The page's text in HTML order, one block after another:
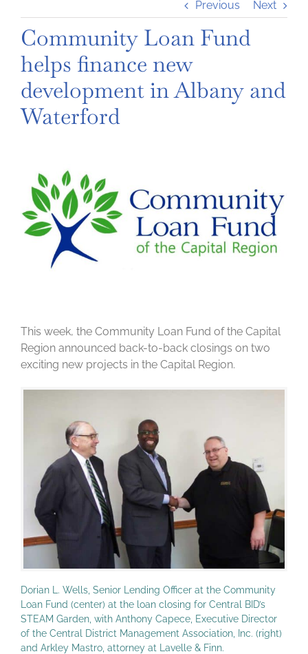
Previous Next
Community Loan Fund
helps finance new
development in Albany and
Waterford
Image
This week, the Community Loan Fund of the Capital
Region announced back-to-back closings on two
exciting new projects in the Capital Region.
Dorian L. Wells, Senior Lending Officer at the Community
Loan Fund (center) at the loan closing for Central BID’s
STEAM Garden, with Anthony Capece, Executive Director
of the Central District Management Association, Inc. (right)
and Arkley Mastro, attorney at Lavelle & Finn.